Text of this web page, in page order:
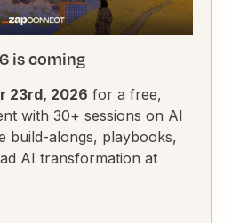
is coming
23rd, 2026 for a free,
with 30+ sessions on AI
build-alongs, playbooks,
AI transformation at